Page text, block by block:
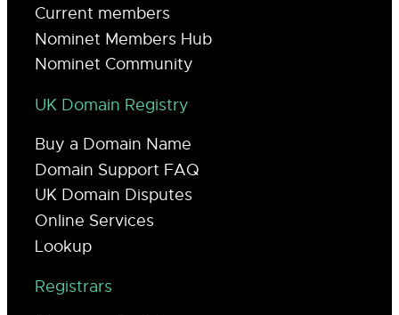
Current members
Nominet Members Hub
Nominet Community
UK Domain Registry
Buy a Domain Name
Domain Support FAQ
UK Domain Disputes
Online Services
Lookup
Registrars